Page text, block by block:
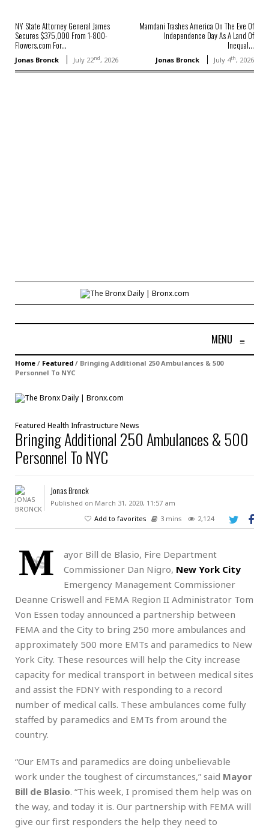
NY State Attorney General James
Secures $375,000 From 1-800-
Flowers.com For...
Jonas Bronck July 22nd, 2026
Mamdani Trashes America On The Eve Of
Independence Day As A Land Of
Inequal...
Jonas Bronck July 4th, 2026
MENU ≡
Home / Featured / Bringing Additional 250 Ambulances & 500
Personnel To NYC
Featured Health Infrastructure News
Bringing Additional 250 Ambulances & 500
Personnel To NYC
Jonas Bronck
Published on March 31, 2020, 11:57 am
Add to favorites
3 mins 2,124
M
ayor Bill de Blasio, Fire Department
Commissioner Dan Nigro, New York City
Emergency Management Commissioner
Deanne Criswell and FEMA Region II Administrator Tom
Von Essen today announced a partnership between
FEMA and the City to bring 250 more ambulances and
approximately 500 more EMTs and paramedics to New
York City. These resources will help the City increase
capacity for medical transport in between medical sites
and assist the FDNY with responding to a record
number of medical calls. These ambulances come fully
staffed by paramedics and EMTs from around the
country.
“Our EMTs and paramedics are doing unbelievable
work under the toughest of circumstances,” said Mayor
Bill de Blasio. “This week, I promised them help was on
the way, and today it is. Our partnership with FEMA will
give our first responders the help they need to